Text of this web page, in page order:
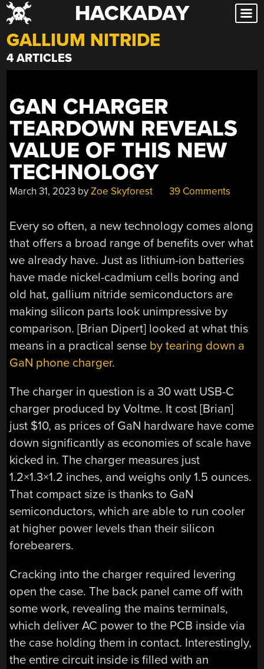
Skip
to
content
HACKADAY
GALLIUM NITRIDE
4 ARTICLES
GAN CHARGER
TEARDOWN REVEALS
VALUE OF THIS NEW
TECHNOLOGY
March 31, 2023 byZoe Skyforest 39 Comments
Every so often, a new technology comes along
that offers a broad range of benefits over what
we already have. Just as lithium-ion batteries
have made nickel-cadmium cells boring and
old hat, gallium nitride semiconductors are
making silicon parts look unimpressive by
comparison. [Brian Dipert] looked at what this
means in a practical sense by tearing down a
GaN phone charger.
The charger in question is a 30 watt USB-C
charger produced by Voltme. It cost [Brian]
just $10, as prices of GaN hardware have come
down significantly as economies of scale have
kicked in. The charger measures just
1.2×1.3×1.2 inches, and weighs only 1.5 ounces.
That compact size is thanks to GaN
semiconductors, which are able to run cooler
at higher power levels than their silicon
forebearers.
Cracking into the charger required levering
open the case. The back panel came off with
some work, revealing the mains terminals,
which deliver AC power to the PCB inside via
the case holding them in contact. Interestingly,
the entire circuit inside is filled with an